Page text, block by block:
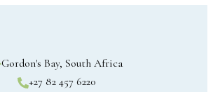
Gordon's Bay, South Africa
+27 82 457 6220